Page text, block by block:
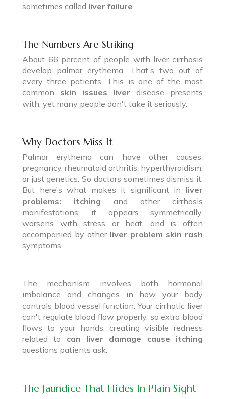
sometimes called liver failure
The Numbers Are Striking
About 66 percent of people with liver cirrhosis
develop palmar erythema. That's two out of
every three patients. This is one of the most
common skin issues liver disease presents
with, yet many people don't take it seriously.
Why Doctors Miss It
Palmar erythema can have other causes:
pregnancy, rheumatoid arthritis, hyperthyroidism,
or just genetics. So doctors sometimes dismiss it.
But here's what makes it significant in liver
problems: itching and other cirrhosis
manifestations: it appears symmetrically,
worsens with stress or heat, and is often
accompanied by other liver problem skin rash
symptoms.
The mechanism involves both hormonal
imbalance and changes in how your body
controls blood vessel function. Your cirrhotic liver
can't regulate blood flow properly, so extra blood
flows to your hands, creating visible redness
related to can liver damage cause itching
questions patients ask.
The Jaundice That Hides In Plain Sight